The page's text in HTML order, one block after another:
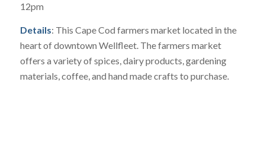
12pm
Details: This Cape Cod farmers market located in the
heart of downtown Wellfleet. The farmers market
offers a variety of spices, dairy products, gardening
materials, coffee, and hand made crafts to purchase.